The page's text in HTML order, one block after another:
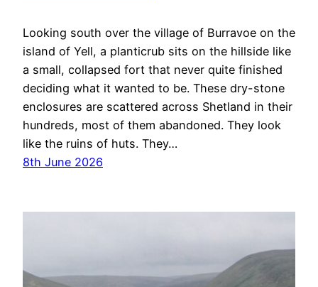
Looking south over the village of Burravoe on the
island of Yell, a planticrub sits on the hillside like
a small, collapsed fort that never quite finished
deciding what it wanted to be. These dry-stone
enclosures are scattered across Shetland in their
hundreds, most of them abandoned. They look
like the ruins of huts. They…
8th June 2026